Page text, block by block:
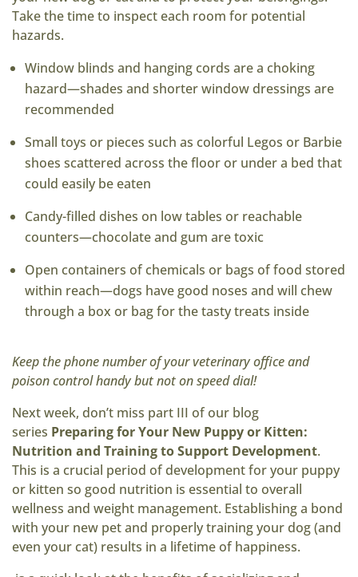
Take the time to inspect each room for potential
hazards.
Window blinds and hanging cords are a choking
hazard—shades and shorter window dressings are
recommended
Small toys or pieces such as colorful Legos or Barbie
shoes scattered across the floor or under a bed that
could easily be eaten
Candy-filled dishes on low tables or reachable
counters—chocolate and gum are toxic
Open containers of chemicals or bags of food stored
within reach—dogs have good noses and will chew
through a box or bag for the tasty treats inside
Keep the phone number of your veterinary office and
poison control handy but not on speed dial!
Next week, don’t miss part III of our blog
series Preparing for Your New Puppy or Kitten:
Nutrition and Training to Support Development.
This is a crucial period of development for your puppy
or kitten so good nutrition is essential to overall
wellness and weight management. Establishing a bond
with your new pet and properly training your dog (and
even your cat) results in a lifetime of happiness.